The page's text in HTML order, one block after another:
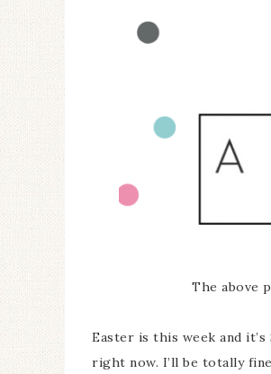
The above
Easter is this week and
right now. I’ll be totally